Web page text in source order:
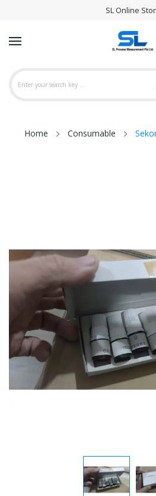
SL Online
Home Consumable